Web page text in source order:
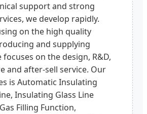
support and strong
we develop rapidly.
on the high quality
and supplying
focuses on the design, R&D,
and after-sell service. Our
is Automatic Insulating
Insulating Glass Line
Filling Function,